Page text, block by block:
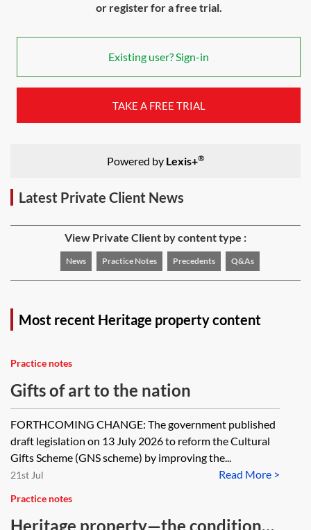
or register for a free trial.
Existing user? Sign-in
TAKE A FREE TRIAL
Powered by Lexis+®
Latest Private Client News
View Private Client by content type :
News Practice Notes Precedents Q&As
Most recent Heritage property content
Practice notes
Gifts of art to the nation
FORTHCOMING CHANGE: The government published
draft legislation on 13 July 2026 to reform the Cultural
Gifts Scheme (GNS scheme) by improving the...
Read More >
21st Jul
Practice notes
Heritage property—the conditional